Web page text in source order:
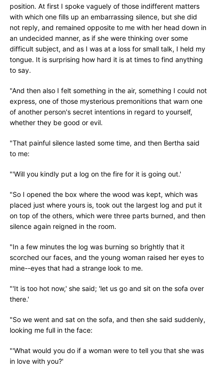
position. At first I spoke vaguely of those indifferent matters
with which one fills up an embarrassing silence, but she did
not reply, and remained opposite to me with her head down in
an undecided manner, as if she were thinking over some
difficult subject, and as I was at a loss for small talk, I held my
tongue. It is surprising how hard it is at times to find anything
to say.
"And then also I felt something in the air, something I could not
express, one of those mysterious premonitions that warn one
of another person's secret intentions in regard to yourself,
whether they be good or evil.
"That painful silence lasted some time, and then Bertha said
to me:
"'Will you kindly put a log on the fire for it is going out.'
"So I opened the box where the wood was kept, which was
placed just where yours is, took out the largest log and put it
on top of the others, which were three parts burned, and then
silence again reigned in the room.
"In a few minutes the log was burning so brightly that it
scorched our faces, and the young woman raised her eyes to
mine--eyes that had a strange look to me.
"'It is too hot now,' she said; 'let us go and sit on the sofa over
there.'
"So we went and sat on the sofa, and then she said suddenly,
looking me full in the face:
"'What would you do if a woman were to tell you that she was
in love with you?'